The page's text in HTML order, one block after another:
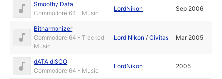
Smoothy Data
Commodore 64 - Music
LordNikon Sep 2006
Bitharmonizer
Commodore 64 - Tracked
Music
Lord Nikon /Civitas Mar 2005
dATA dISCO
Commodore 64 - Music
LordNikon 2005